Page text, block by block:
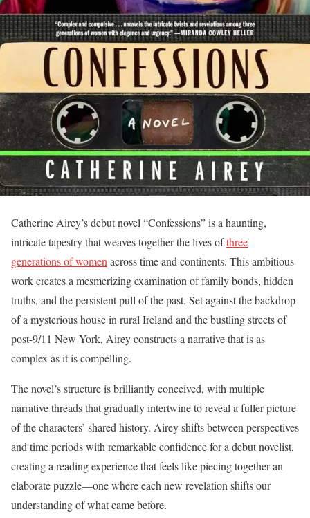
Catherine Airey’s debut novel “Confessions” is a haunting,
intricate tapestry that weaves together the lives ofthree
generations of women across time and continents. This ambitious
work creates a mesmerizing examination of family bonds, hidden
truths, and the persistent pull of the past. Set against the backdrop
of a mysterious house in rural Ireland and the bustling streets of
post-9/11 New York, Airey constructs a narrative that is as
complex as it is compelling.
The novel’s structure is brilliantly conceived, with multiple
narrative threads that gradually intertwine to reveal a fuller picture
of the characters’ shared history. Airey shifts between perspectives
and time periods with remarkable confidence for a debut novelist,
creating a reading experience that feels like piecing together an
elaborate puzzle—one where each new revelation shifts our
understanding of what came before.